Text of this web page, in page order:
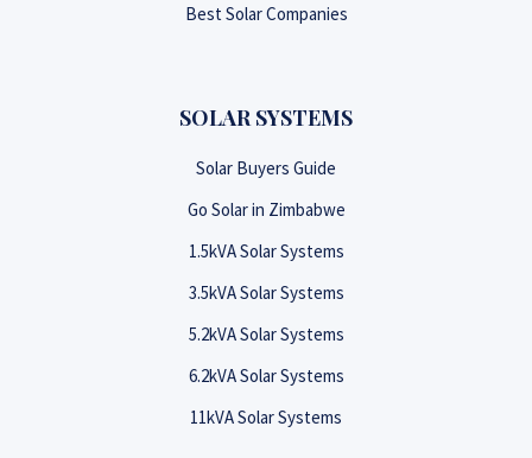
Best Solar Companies
SOLAR SYSTEMS
Solar Buyers Guide
Go Solar in Zimbabwe
1.5kVA Solar Systems
3.5kVA Solar Systems
5.2kVA Solar Systems
6.2kVA Solar Systems
11kVA Solar Systems